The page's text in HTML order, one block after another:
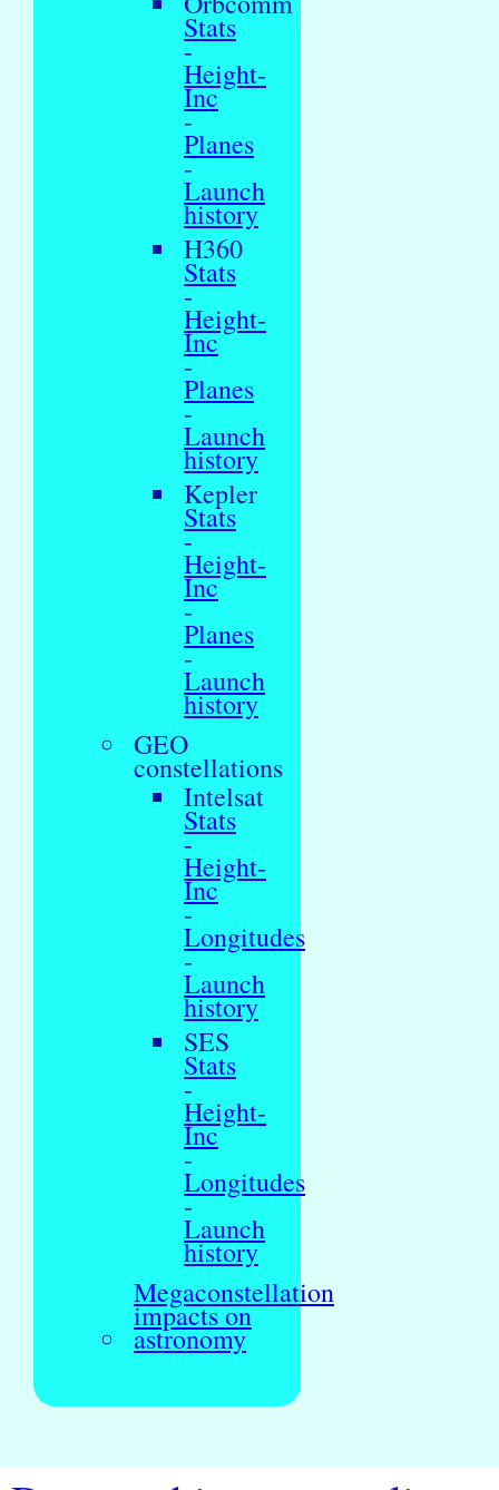
Stats
-
Height-
Inc
-
Planes
-
Launch
history
H360
Stats
-
Height-
Inc
-
Planes
-
Launch
history
Kepler
Stats
-
Height-
Inc
-
Planes
-
Launch
history
GEO
constellations
Intelsat
Stats
-
Height-
Inc
-
Longitudes
-
Launch
history
SES
Stats
-
Height-
Inc
-
Longitudes
-
Launch
history
Megaconstellation
impacts on
astronomy